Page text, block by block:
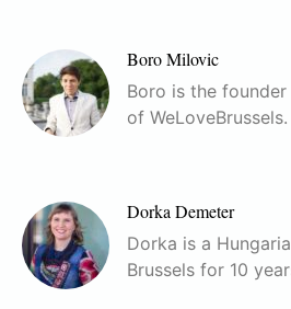
Boro Milovic
Boro is the
of
Dorka Demeter
Dorka is a
Brussels for 10